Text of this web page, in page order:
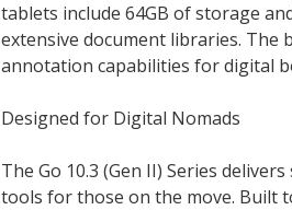
tablets include 64GB of storage
extensive document libraries. The
annotation capabilities for digital
Designed for Digital Nomads
The Go 10.3 (Gen II) Series
tools for those on the move. Built